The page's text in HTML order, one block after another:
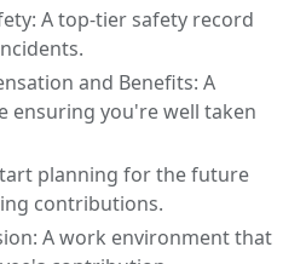
A top-tier safety record
and Benefits: A
ensuring you're well taken
planning for the future
contributions.
A work environment that